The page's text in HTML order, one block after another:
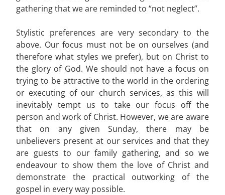
gathering that we are reminded to “not neglect”.
Stylistic preferences are very secondary to the
above. Our focus must not be on ourselves (and
therefore what styles we prefer), but on Christ to
the glory of God. We should not have a focus on
trying to be attractive to the world in the ordering
or executing of our church services, as this will
inevitably tempt us to take our focus off the
person and work of Christ. However, we are aware
that on any given Sunday, there may be
unbelievers present at our services and that they
are guests to our family gathering, and so we
endeavour to show them the love of Christ and
demonstrate the practical outworking of the
gospel in every way possible.